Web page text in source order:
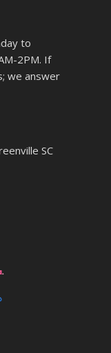
to
2PM. If
we answer
SC